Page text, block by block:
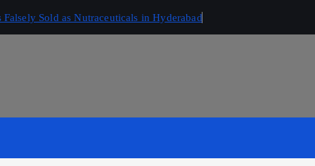
Sold as Nutraceuticals in Hyderabad